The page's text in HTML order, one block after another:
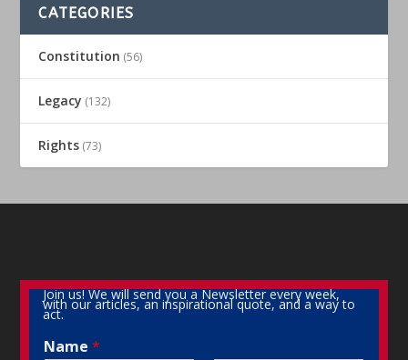
CATEGORIES
Constitution (56)
Legacy (132)
Rights (73)
Join us! We will send you a Newsletter every week,
with our articles, an inspirational quote, and a way to
act.
Name*